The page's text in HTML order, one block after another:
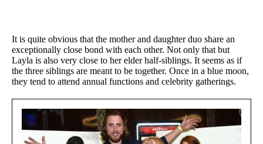
It is quite obvious that the mother and daughter duo share an
exceptionally close bond with each other. Not only that but
Layla is also very close to her elder half-siblings. It seems as if
the three siblings are meant to be together. Once in a blue moon,
they tend to attend annual functions and celebrity gatherings.